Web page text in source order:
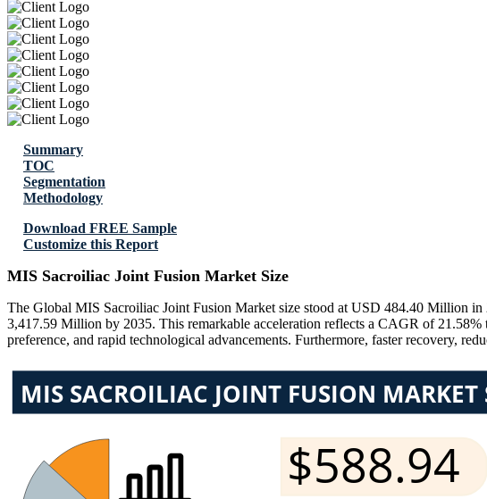
Summary
TOC
Segmentation
Methodology
Download FREE Sample
Customize this Report
MIS Sacroiliac Joint Fusion Market Size
The Global MIS Sacroiliac Joint Fusion Market size stood at USD 484.40 Million
3,417.59 Million by 2035. This remarkable acceleration reflects a CAGR of
preference, and rapid technological advancements. Furthermore, faster recovery,